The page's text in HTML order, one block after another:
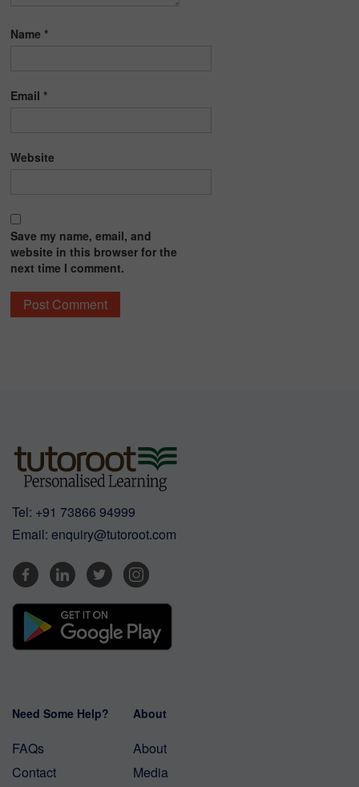
Name*
Email*
Website
Save my name, email, and
website in this browser for the
next time I comment.
Tel: +91 73866 94999
Email: enquiry@tutoroot.com
Need Some Help?
FAQs
Contact
About
About
Media